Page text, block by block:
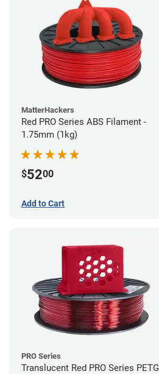
MatterHackers
Red PRO Series ABS Filament -
1.75mm (1kg)
$5200
Add to Cart
PRO Series
Translucent Red PRO Series PETG